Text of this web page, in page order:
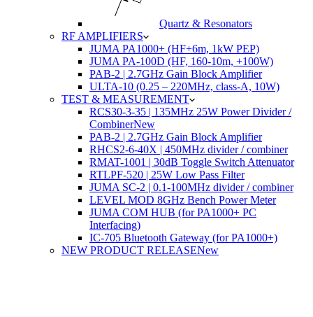
Quartz & Resonators
RF AMPLIFIERS
JUMA PA1000+ (HF+6m, 1kW PEP)
JUMA PA-100D (HF, 160-10m, +100W)
PAB-2 | 2.7GHz Gain Block Amplifier
ULTA-10 (0.25 – 220MHz, class-A, 10W)
TEST & MEASUREMENT
RCS30-3-35 | 135MHz 25W Power Divider /
CombinerNew
PAB-2 | 2.7GHz Gain Block Amplifier
RHCS2-6-40X | 450MHz divider / combiner
RMAT-1001 | 30dB Toggle Switch Attenuator
RTLPF-520 | 25W Low Pass Filter
JUMA SC-2 | 0.1-100MHz divider / combiner
LEVEL MOD 8GHz Bench Power Meter
JUMA COM HUB (for PA1000+ PC
Interfacing)
IC-705 Bluetooth Gateway (for PA1000+)
NEW PRODUCT RELEASENew